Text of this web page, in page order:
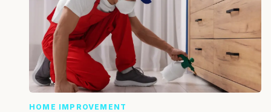
HOME IMPROVEMENT